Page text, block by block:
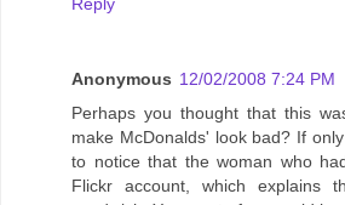
Anonymous 12/02/2008 7:24 PM
Perhaps you thought that this
make McDonalds' look bad? If
to notice that the woman who
Flickr account, which explains